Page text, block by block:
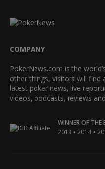
COMPANY
PokerNews.com is the
other things, visitors will find
latest poker news, live
videos, podcasts, reviews
WINNER OF THE
2013 • 2014 •